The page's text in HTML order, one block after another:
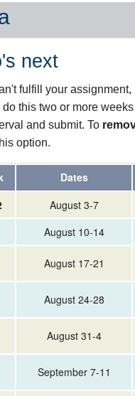
next
fulfill your
do this two or more
and submit. To
option.
Dates
August 3-7
August 10-14
August 17-21
August 24-28
August 31-4
September 7-11